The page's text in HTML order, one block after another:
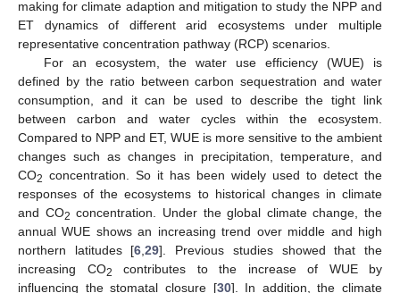
making for climate adaption and mitigation to study the NPP and
ET dynamics of different arid ecosystems under multiple
representative concentration pathway (RCP) scenarios.
For an ecosystem, the water use efficiency (WUE) is
defined by the ratio between carbon sequestration and water
consumption, and it can be used to describe the tight link
between carbon and water cycles within the ecosystem.
Compared to NPP and ET, WUE is more sensitive to the ambient
changes such as changes in precipitation, temperature, and
CO2 concentration. So it has been widely used to detect the
responses of the ecosystems to historical changes in climate
and CO2 concentration. Under the global climate change, the
annual WUE shows an increasing trend over middle and high
northern latitudes [6 ,29]. Previous studies showed that the
increasing CO2
contributes to the increase of WUE by
influencing the stomatal closure [30]. In addition, the climate